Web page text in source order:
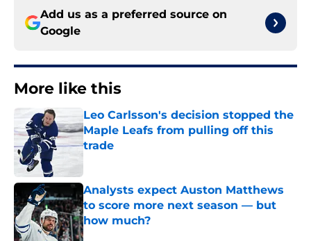
Add us as a preferred source on
Google
More like this
Leo Carlsson's decision stopped the
Maple Leafs from pulling off this
trade
Analysts expect Auston Matthews
to score more next season — but
how much?
Published by on Invalid Date